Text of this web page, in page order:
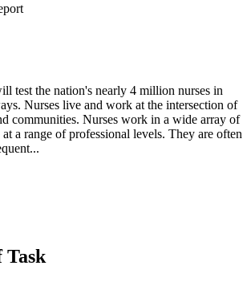
test the nation's nearly 4 million nurses in
Nurses live and work at the intersection of
communities. Nurses work in a wide array of
a range of professional levels. They are often
Task